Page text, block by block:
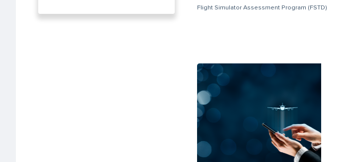
Flight Simulator Assessment Program (FSTD)